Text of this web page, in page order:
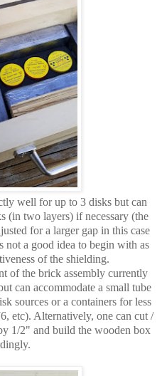
well for up to 3 disks but can
(in two layers) if necessary (the
for a larger gap in this case
a good idea to begin with as
of the shielding.
of the brick assembly currently
can accommodate a small tube
sources or a containers for less
etc). Alternatively, one can cut /
1/2" and build the wooden box